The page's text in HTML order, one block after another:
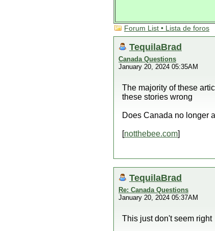
Forum List • Lista de foros
TequilaBrad
Canada Questions
January 20, 2024 05:35AM
The majority of these
these stories wrong
Does Canada no longer
[notthebee.com]
TequilaBrad
Re: Canada Questions
January 20, 2024 05:37AM
This just don't seem right